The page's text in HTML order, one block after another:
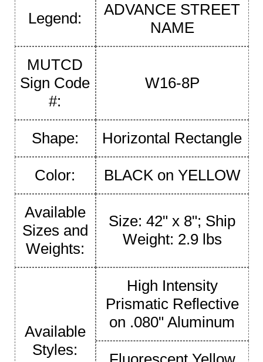
Legend:
ADVANCE STREET
NAME
MUTCD
Sign Code
#:
W16-8P
Shape: Horizontal Rectangle
Color: BLACK on YELLOW
Available
Sizes and
Weights:
Size: 42" x 8"; Ship
Weight: 2.9 lbs
Available
Styles:
High Intensity
Prismatic Reflective
on .080" Aluminum